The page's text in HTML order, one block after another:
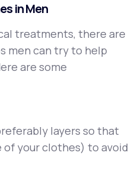
in Men
treatments, there are
men can try to help
are some
layers so that
of your clothes) to avoid